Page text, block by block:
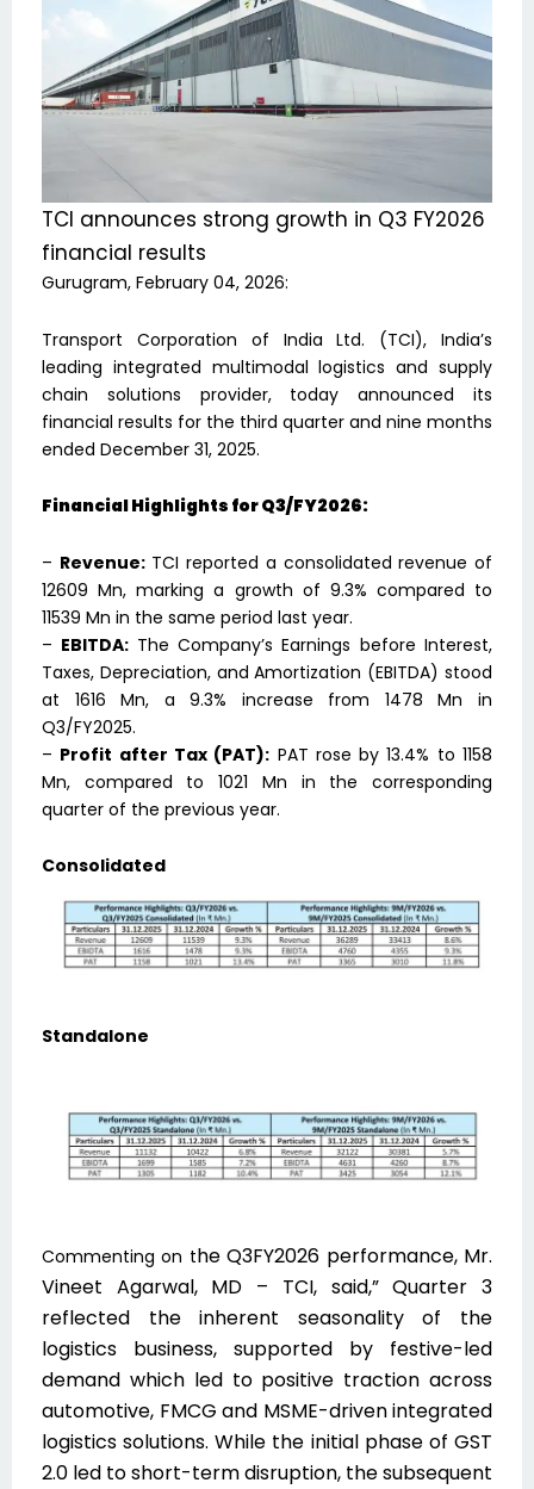
TCI announces strong growth in Q3 FY2026
financial results
Gurugram, February 04, 2026:
Transport Corporation of India Ltd. (TCI), India’s
leading integrated multimodal logistics and supply
chain solutions provider, today announced its
financial results for the third quarter and nine months
ended December 31, 2025.
Financial Highlights for Q3/FY2026:
– Revenue:TCI reported a consolidated revenue of
₹12609 Mn, marking a growth of 9.3% compared to
₹11539 Mn in the same period last year.
– EBITDA: The Company’s Earnings before Interest,
Taxes, Depreciation, and Amortization (EBITDA) stood
at ₹1616 Mn, a 9.3% increase from ₹1478 Mn in
Q3/FY2025.
– Profit after Tax (PAT): PAT rose by 13.4% to ₹1158
Mn, compared to ₹1021 Mn in the corresponding
quarter of the previous year.
Consolidated
Standalone
Commenting on the Q3FY2026 performance, Mr.
Vineet Agarwal, MD – TCI, said,” Quarter 3
reflected the inherent seasonality of the
logistics business, supported by festive-led
demand which led to positive traction across
automotive, FMCG and MSME-driven integrated
logistics solutions. While the initial phase of GST
2.0 led to short-term disruption, the subsequent